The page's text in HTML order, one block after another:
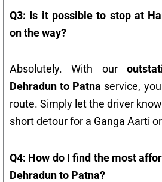
Q3: Is it possible to stop at
on the way?
Absolutely. With our
Dehradun to Patna service,
route. Simply let the driver
short detour for a Ganga Aarti
Q4: How do I find the most
Dehradun to Patna?